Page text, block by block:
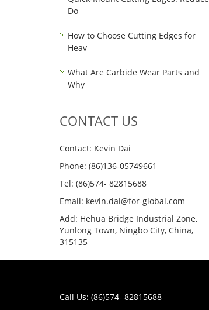
Do
How to Choose Cutting Edges for
Heav
What Are Carbide Wear Parts and
Why
CONTACT US
Contact: Kevin Dai
Phone: (86)136-05749661
Tel: (86)574- 82815688
Email: kevin.dai@for-global.com
Add: Hehua Bridge Industrial Zone,
Yunlong Town, Ningbo City, China,
315135
Call Us: (86)574- 82815688